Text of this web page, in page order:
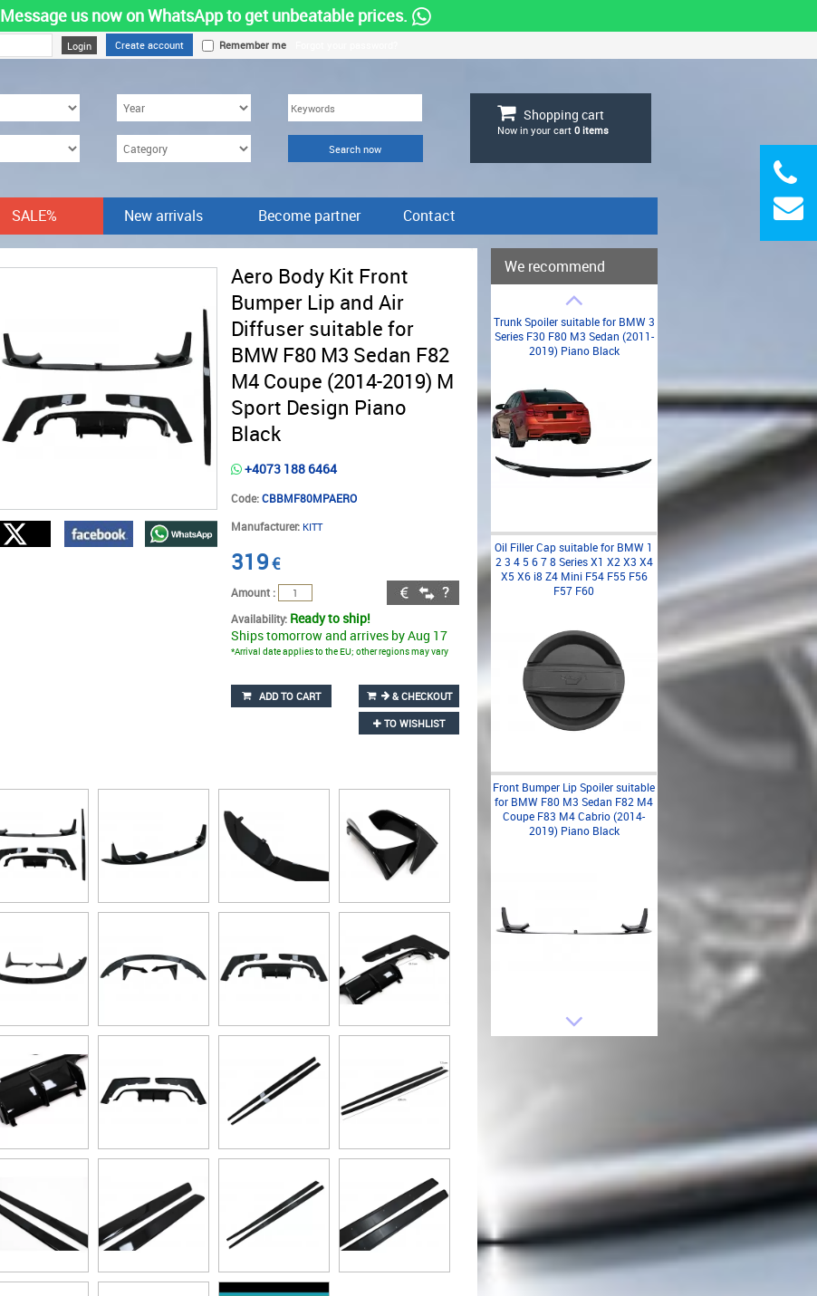
Message us now on WhatsApp to get unbeatable prices.
Create account Remember me
Shopping cart
Now in your cart 0items
SALE% New arrivals Become partner Contact
Aero Body Kit Front
Bumper Lip and Air
Diffuser suitable for
BMW F80 M3 Sedan F82
M4 Coupe (2014-2019) M
Sport Design Piano
Black
+4073 188 6464
Code:CBBMF80MPAERO
Manufacturer: KITT
319€
Amount :
Availability: Ready to ship!
Ships tomorrow and arrives by Aug 17
*Arrival date applies to the EU; other regions may vary
ADD TO CART
& CHECKOUT
TO WISHLIST
We recommend
Trunk Spoiler suitable for BMW 3
Series F30 F80 M3 Sedan (2011-
2019) Piano Black
Oil Filler Cap suitable for BMW 1
2 3 4 5 6 7 8 Series X1 X2 X3 X4
X5 X6 i8 Z4 Mini F54 F55 F56
F57 F60
Front Bumper Lip Spoiler suitable
for BMW F80 M3 Sedan F82 M4
Coupe F83 M4 Cabrio (2014-
2019) Piano Black